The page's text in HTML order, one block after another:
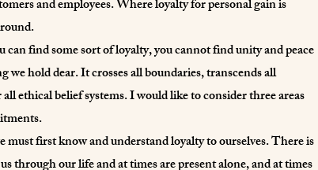
and employees. Where loyalty for personal gain is
can find some sort of loyalty, you cannot find unity and peace
hold dear. It crosses all boundaries, transcends all
ethical belief systems. I would like to consider three areas
first know and understand loyalty to ourselves. There is